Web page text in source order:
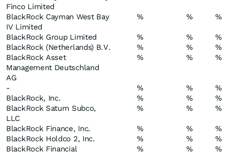
Finco Limited
BlackRock Cayman West Bay
IV Limited
% % %
BlackRock Group Limited % %
%
BlackRock (Netherlands) B.V.
% %
%
BlackRock Asset
Management Deutschland
AG
% % %
- % %
%
BlackRock, Inc.
% %
%
BlackRock Saturn Subco,
LLC
% % %
BlackRock Finance, Inc. % %
%
BlackRock Holdco 2, Inc.
% %
%
BlackRock Financial
% % %